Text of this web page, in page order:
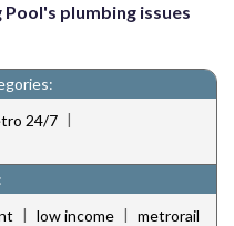
Pool's plumbing issues
24/7 |
| low income | metrorail